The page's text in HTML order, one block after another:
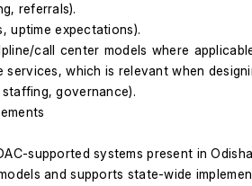
referrals).
uptime expectations).
call center models where
which is relevant when
governance).
supported systems present in
and supports state-wide